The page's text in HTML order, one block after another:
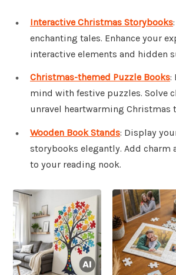
Interactive Christmas Storybooks
enchanting tales. Enhance your
interactive elements and hidden
Christmas-themed Puzzle Books:
mind with festive puzzles. Solve
unravel heartwarming Christmas
Wooden Book Stands: Display
storybooks elegantly. Add charm
to your reading nook.